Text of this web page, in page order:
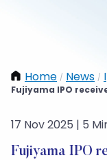
Home / News /
Fujiyama IPO
17 Nov 2025 | 5
Fujiyama IPO